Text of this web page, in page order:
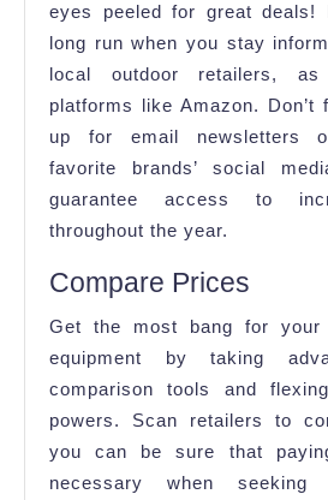
eyes peeled for great
long run when you stay
local outdoor retailers,
platforms like Amazon. Don’t
up for email newsletters
favorite brands’ social
guarantee access to
throughout the year.
Compare Prices
Get the most bang for your
equipment by taking
comparison tools and
powers. Scan retailers to
you can be sure that
necessary when seeking